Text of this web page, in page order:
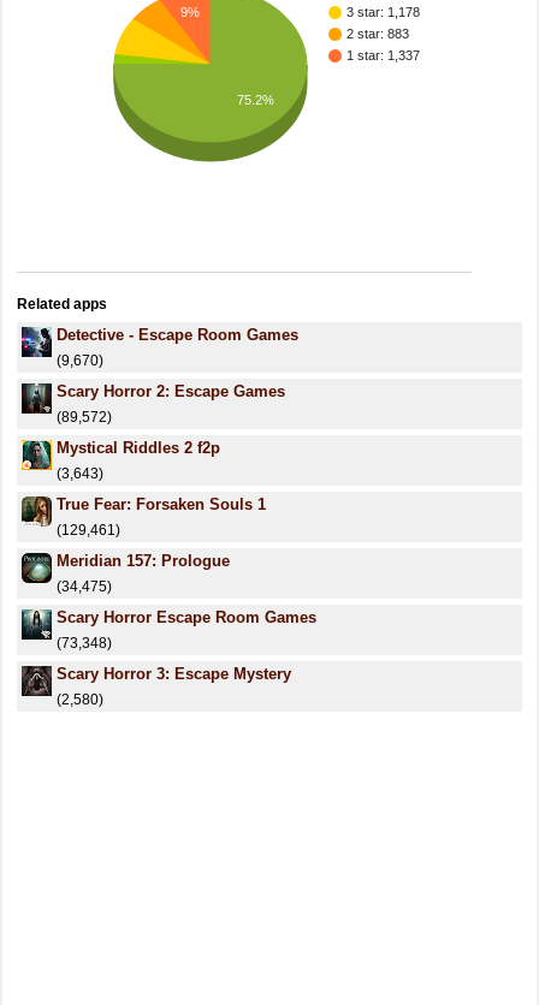
3 star: 1,178
2 star: 883
1 star: 1,337
9%
75.2%
Related apps
Detective - Escape Room Games
(9,670)
Scary Horror 2: Escape Games
(89,572)
Mystical Riddles 2 f2p
(3,643)
True Fear: Forsaken Souls 1
(129,461)
Meridian 157: Prologue
(34,475)
Scary Horror Escape Room Games
(73,348)
Scary Horror 3: Escape Mystery
(2,580)